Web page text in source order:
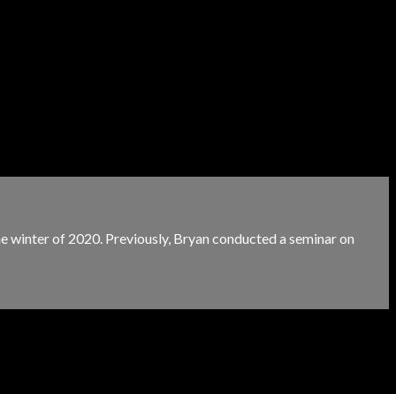
of 2020. Previously, Bryan conducted a seminar on